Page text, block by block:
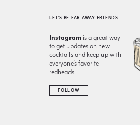
LET'S BE FAR AWAY FRIENDS
Instagram is a great way
to get updates on new
cocktails and keep up with
everyone’s favorite
redheads
FOLLOW